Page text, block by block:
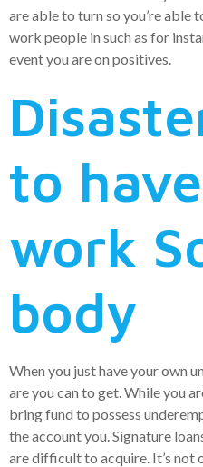
are able to turn so you’re able
work people in such as for
event you are on positives.
to
work
body
When you just have your own
are you can to get. While you
bring fund to possess
the account you. Signature
are difficult to acquire. It’s